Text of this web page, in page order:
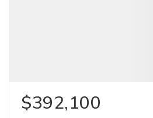
$392,100